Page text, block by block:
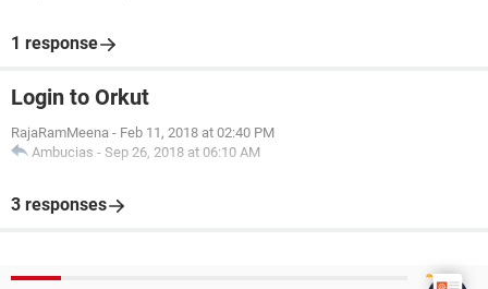
1 response
Login to Orkut
RajaRamMeena - Feb 11, 2018 at 02:40 PM
Ambucias - Sep 26, 2018 at 06:10 AM
3 responses